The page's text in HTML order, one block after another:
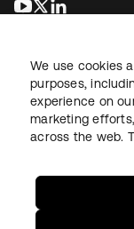
opens in a new
opens in a
LegalPrivacy Policy
We use cookies
purposes,
experience on
marketing
across the web.